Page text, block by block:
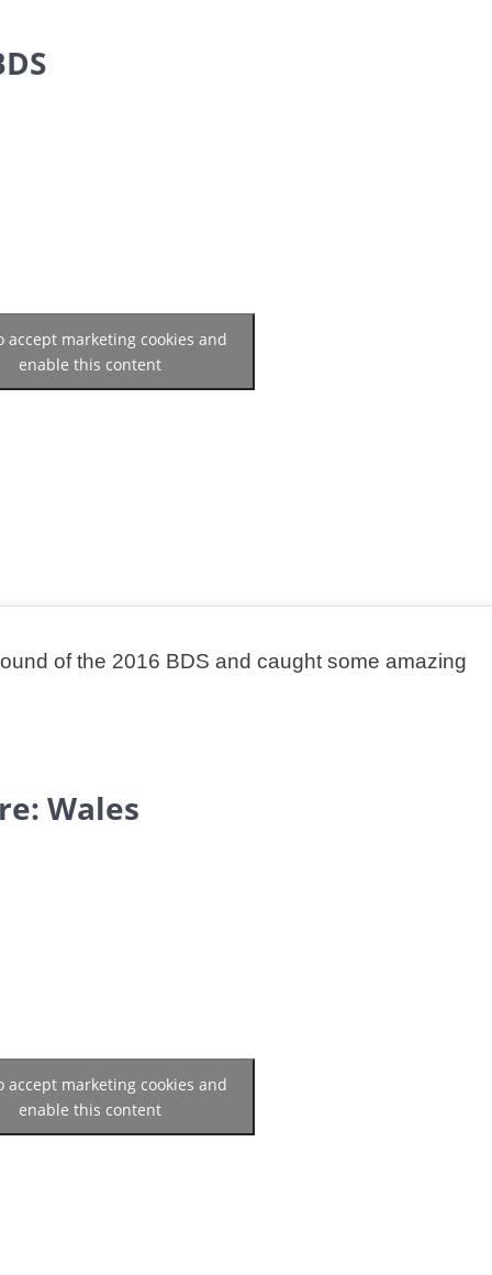
accept marketing cookies and
enable this content
of the 2016 BDS and caught some amazing
Wales
accept marketing cookies and
enable this content